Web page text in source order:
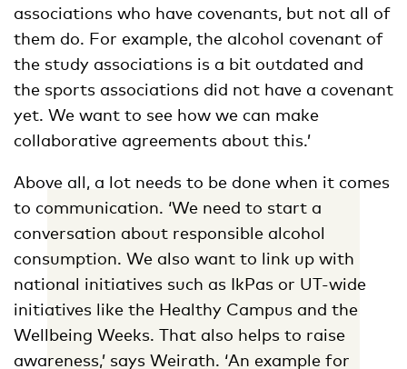
associations who have covenants, but not all of
them do. For example, the alcohol covenant of
the study associations is a bit outdated and
the sports associations did not have a covenant
yet. We want to see how we can make
collaborative agreements about this.’
Above all, a lot needs to be done when it comes
to communication. ‘We need to start a
conversation about responsible alcohol
consumption. We also want to link up with
national initiatives such as IkPas or UT-wide
initiatives like the Healthy Campus and the
Wellbeing Weeks. That also helps to raise
awareness,’ says Weirath. ‘An example for